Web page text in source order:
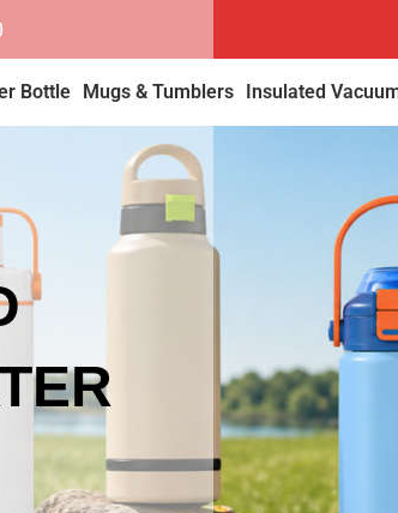
Bottle Mugs & Tumblers Insulated